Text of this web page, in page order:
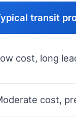
transit
cost, long
cost,